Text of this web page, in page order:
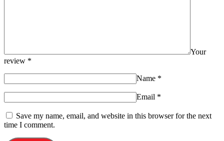
Your
review *
Name *
Email *
Save my name, email, and website in this browser for the next
time I comment.